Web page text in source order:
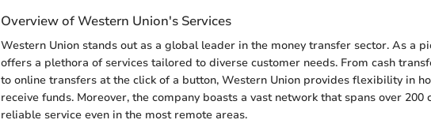
Overview of Western Union's Services
Western Union stands out as a global leader in the money transfer sector. As a
offers a plethora of services tailored to diverse customer needs. From cash
to online transfers at the click of a button, Western Union provides flexibility in
receive funds. Moreover, the company boasts a vast network that spans over 200
reliable service even in the most remote areas.